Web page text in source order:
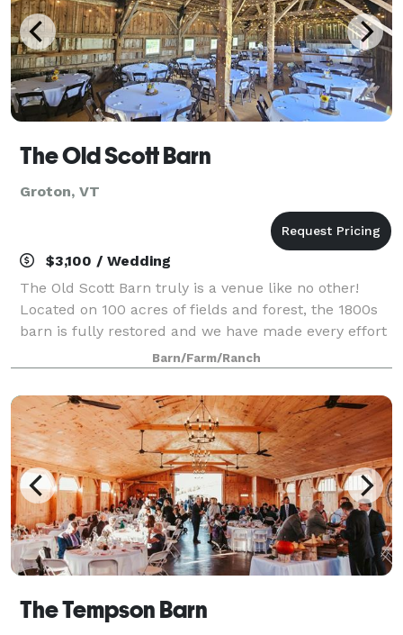
The Old Scott Barn
Groton, VT
$3,100 / Wedding
The Old Scott Barn truly is a venue like no other!
Located on 100 acres of fields and forest, the 1800s
barn is fully restored and we have made every effort
to keep the original dairy barn features intact. The
upstairs hay loft has a spect
Barn/Farm/Ranch
The Tempson Barn